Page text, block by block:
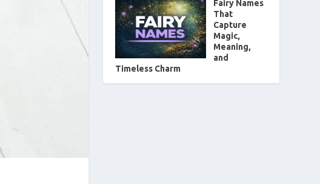
Fairy Names
That
Capture
Magic,
Meaning,
and
Timeless Charm